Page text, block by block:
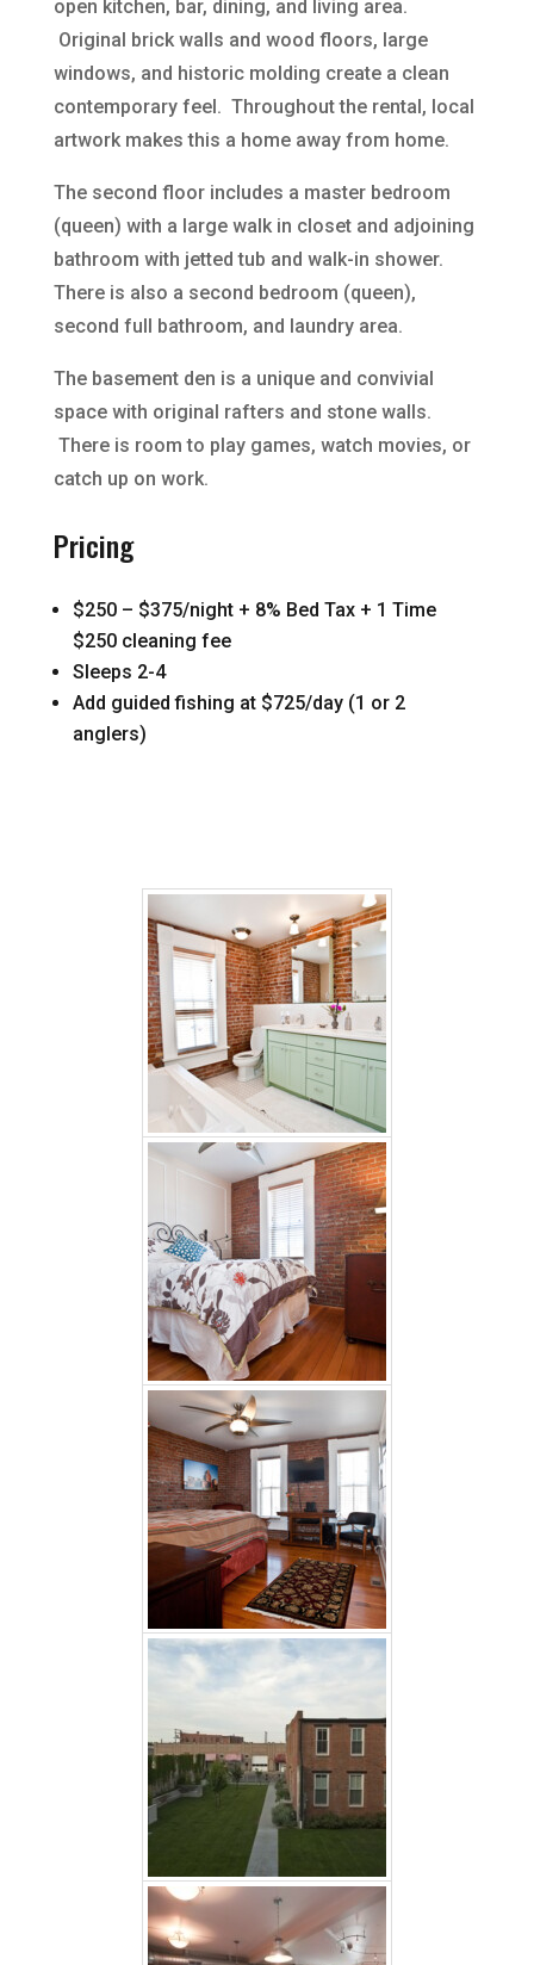
open kitchen, bar, dining, and living area.
Original brick walls and wood floors, large
windows, and historic molding create a clean
contemporary feel. Throughout the rental, local
artwork makes this a home away from home.
The second floor includes a master bedroom
(queen) with a large walk in closet and adjoining
bathroom with jetted tub and walk-in shower.
There is also a second bedroom (queen),
second full bathroom, and laundry area.
The basement den is a unique and convivial
space with original rafters and stone walls.
There is room to play games, watch movies, or
catch up on work.
Pricing
$250 – $375/night + 8% Bed Tax + 1 Time
$250 cleaning fee
Sleeps 2-4
Add guided fishing at $725/day (1 or 2
anglers)